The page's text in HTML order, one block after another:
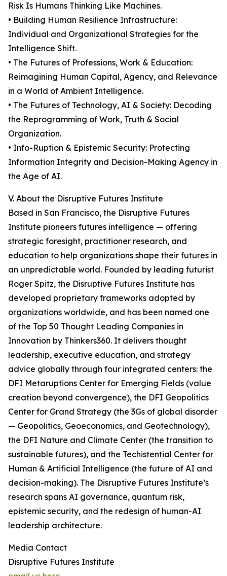
Risk Is Humans Thinking Like Machines.
• Building Human Resilience Infrastructure:
Individual and Organizational Strategies for the
Intelligence Shift.
• The Futures of Professions, Work & Education:
Reimagining Human Capital, Agency, and Relevance
in a World of Ambient Intelligence.
• The Futures of Technology, AI & Society: Decoding
the Reprogramming of Work, Truth & Social
Organization.
• Info-Ruption & Epistemic Security: Protecting
Information Integrity and Decision-Making Agency in
the Age of AI.
V. About the Disruptive Futures Institute
Based in San Francisco, the Disruptive Futures
Institute pioneers futures intelligence — offering
strategic foresight, practitioner research, and
education to help organizations shape their futures in
an unpredictable world. Founded by leading futurist
Roger Spitz, the Disruptive Futures Institute has
developed proprietary frameworks adopted by
organizations worldwide, and has been named one
of the Top 50 Thought Leading Companies in
Innovation by Thinkers360. It delivers thought
leadership, executive education, and strategy
advice globally through four integrated centers: the
DFI Metaruptions Center for Emerging Fields (value
creation beyond convergence), the DFI Geopolitics
Center for Grand Strategy (the 3Gs of global disorder
— Geopolitics, Geoeconomics, and Geotechnology),
the DFI Nature and Climate Center (the transition to
sustainable futures), and the Techistential Center for
Human & Artificial Intelligence (the future of AI and
decision-making). The Disruptive Futures Institute’s
research spans AI governance, quantum risk,
epistemic security, and the redesign of human-AI
leadership architecture.
Media Contact
Disruptive Futures Institute